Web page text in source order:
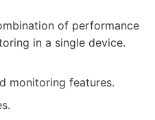
of performance
in a single device.
monitoring features.